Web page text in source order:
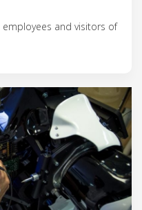
and visitors of